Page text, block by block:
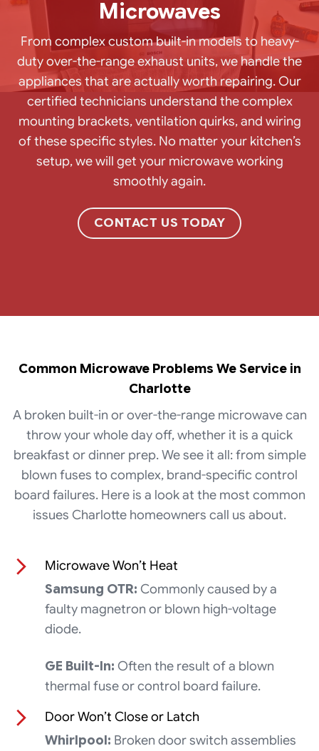
Microwaves
From complex custom built-in models to heavy-
duty over-the-range exhaust units, we handle the
appliances that are actually worth repairing. Our
certified technicians understand the complex
mounting brackets, ventilation quirks, and wiring
of these specific styles. No matter your kitchen’s
setup, we will get your microwave working
smoothly again.
CONTACT US TODAY
Common Microwave Problems We Service in
Charlotte
A broken built-in or over-the-range microwave can
throw your whole day off, whether it is a quick
breakfast or dinner prep. We see it all: from simple
blown fuses to complex, brand-specific control
board failures. Here is a look at the most common
issues Charlotte homeowners call us about.
Microwave Won’t Heat
Samsung OTR: Commonly caused by a
faulty magnetron or blown high-voltage
diode.
GE Built-In: Often the result of a blown
thermal fuse or control board failure.
Door Won’t Close or Latch
Whirlpool: Broken door switch assemblies